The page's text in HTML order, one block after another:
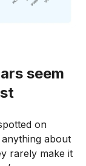
seem
on
about
rarely make it